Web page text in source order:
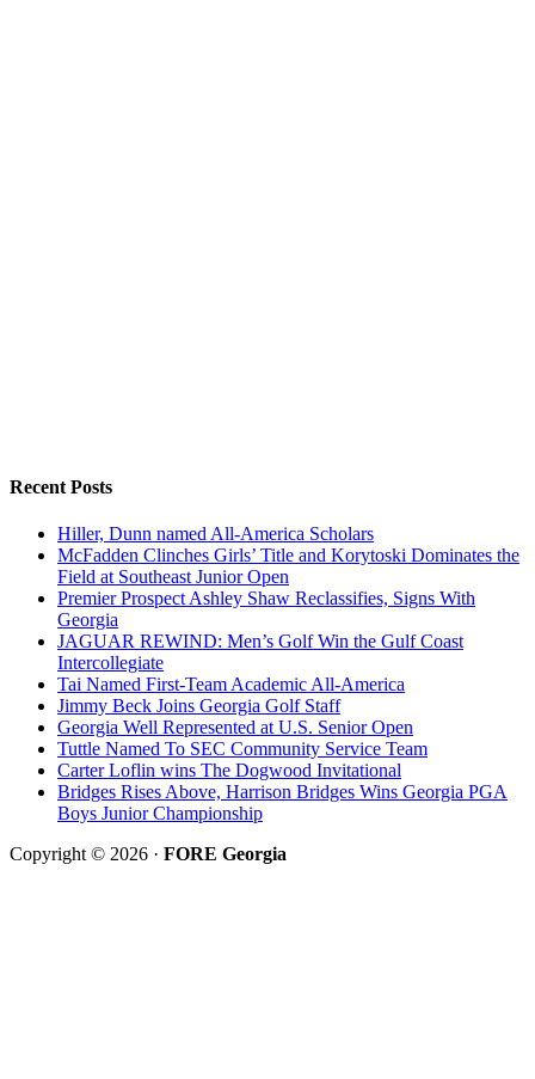
Recent Posts
Hiller, Dunn named All-America Scholars
McFadden Clinches Girls’ Title and Korytoski Dominates the
Field at Southeast Junior Open
Premier Prospect Ashley Shaw Reclassifies, Signs With
Georgia
JAGUAR REWIND: Men’s Golf Win the Gulf Coast
Intercollegiate
Tai Named First-Team Academic All-America
Jimmy Beck Joins Georgia Golf Staff
Georgia Well Represented at U.S. Senior Open
Tuttle Named To SEC Community Service Team
Carter Loflin wins The Dogwood Invitational
Bridges Rises Above, Harrison Bridges Wins Georgia PGA
Boys Junior Championship
Copyright © 2026 · FORE Georgia